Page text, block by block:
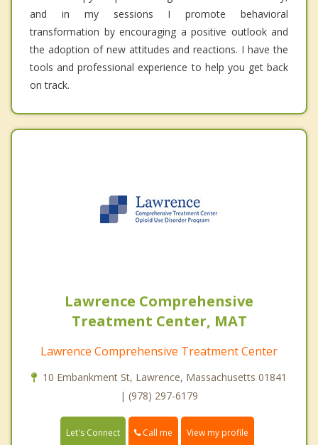
and in my sessions I promote behavioral
transformation by encouraging a positive outlook and
the adoption of new attitudes and reactions. I have the
tools and professional experience to help you get back
on track.
Lawrence Comprehensive
Treatment Center, MAT
Lawrence Comprehensive Treatment Center
10 Embankment St, Lawrence, Massachusetts 01841
| (978) 297-6179
Let's Connect Call me View my profile